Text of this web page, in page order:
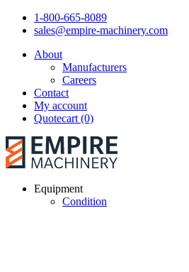
1-800-665-8089
sales@empire-machinery.com
About
Manufacturers
Careers
Contact
My account
Quotecart (0)
Equipment
Condition